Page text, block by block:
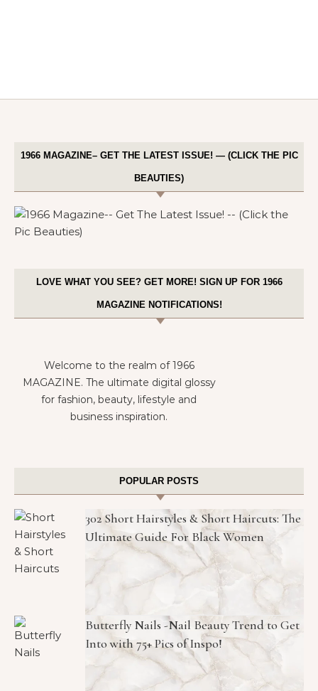
1966 MAGAZINE– GET THE LATEST ISSUE! — (CLICK THE PIC
BEAUTIES)
LOVE WHAT YOU SEE? GET MORE! SIGN UP FOR 1966
MAGAZINE NOTIFICATIONS!
Welcome to the realm of 1966
MAGAZINE. The ultimate digital glossy
for fashion, beauty, lifestyle and
business inspiration.
POPULAR POSTS
302 Short Hairstyles & Short Haircuts: The
Ultimate Guide For Black Women
Butterfly Nails -Nail Beauty Trend to Get
Into with 75+ Pics of Inspo!